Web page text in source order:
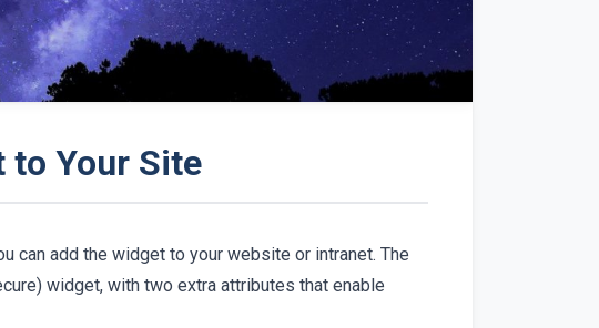
to Your Site
can add the widget to your website or intranet. The
widget, with two extra attributes that enable